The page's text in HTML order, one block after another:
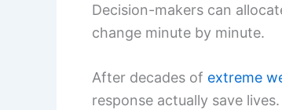
Decision-makers can
change minute by minute.
After decades of extreme
response actually save